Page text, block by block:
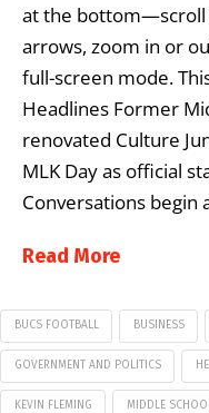
at the bottom—scroll
arrows, zoom in or
full-screen mode.
Headlines Former
renovated Culture
MLK Day as official
Conversations begin
Read More
BUCS FOOTBALL BUSINESS
GOVERNMENT AND POLITICS
KEVIN FLEMING MIDDLE